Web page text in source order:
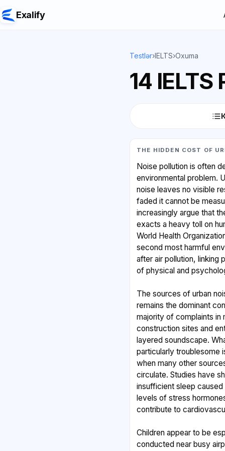
Exalify
Testlər›IELTS›Oxuma
14 IELTS
THE HIDDEN COST OF
Noise pollution is often
environmental problem.
noise leaves no visible
faded it cannot be
increasingly argue that
exacts a heavy toll on
World Health
second most harmful
after air pollution, linking
of physical and
The sources of urban
remains the dominant
majority of complaints in
construction sites and
layered soundscape.
particularly troublesome
when many other
circulate. Studies have
insufficient sleep
levels of stress
contribute to
Children appear to be
conducted near busy